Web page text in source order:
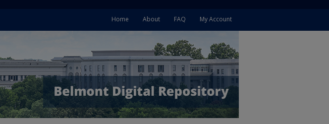
My Account
FAQ
About
Home